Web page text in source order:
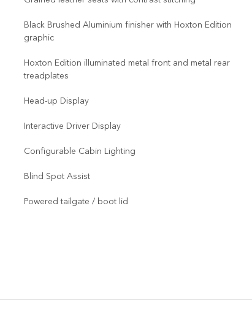
Black Brushed Aluminium finisher with Hoxton Edition
graphic
Hoxton Edition illuminated metal front and metal rear
treadplates
Head-up Display
Interactive Driver Display
Configurable Cabin Lighting
Blind Spot Assist
Powered tailgate / boot lid